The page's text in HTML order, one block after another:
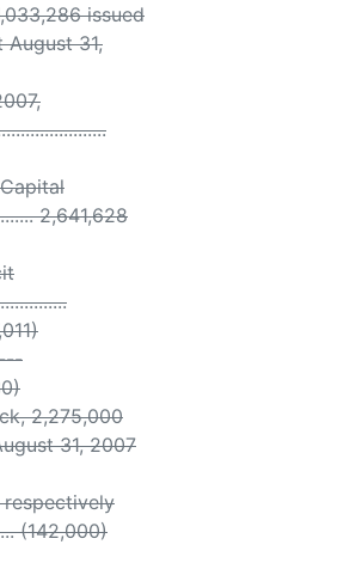
issued
31,
2,641,628
2,275,000
31, 2007
(142,000)